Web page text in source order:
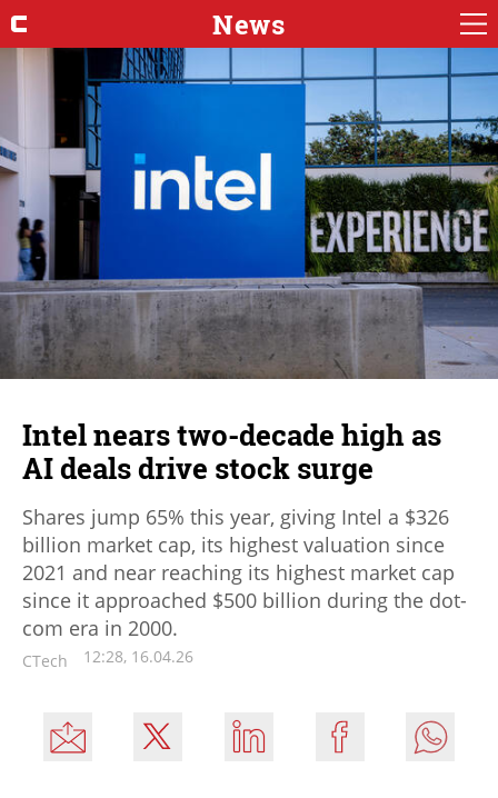
News
Intel nears two-decade high as
AI deals drive stock surge
Shares jump 65% this year, giving Intel a $326
billion market cap, its highest valuation since
2021 and near reaching its highest market cap
since it approached $500 billion during the dot-
com era in 2000.
CTech 12:28, 16.04.26